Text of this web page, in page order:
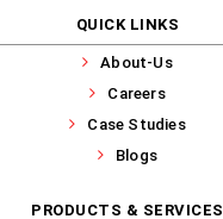
QUICK LINKS
About-Us
Careers
Case Studies
Blogs
PRODUCTS & SERVICES